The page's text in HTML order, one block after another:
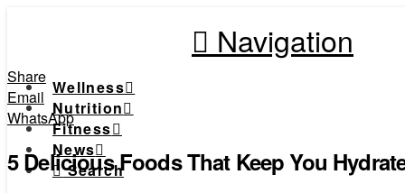
Navigation
Wellness
Nutrition
Fitness
News
Search
Share
Email
WhatsApp
5 Delicious Foods That Keep You